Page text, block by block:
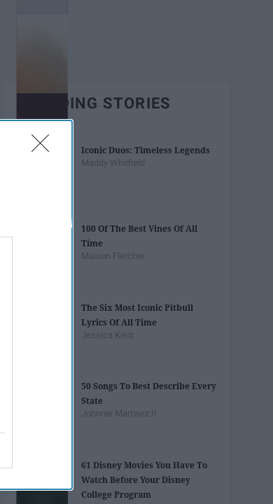
TRENDING STORIES
Iconic Duos: Timeless Legends
Maddy Whitfield
100 Of The Best Vines Of All
Time
Maison Fletcher
The Six Most Iconic Pitbull
Lyrics Of All Time
Jessica Kent
50 Songs To Best Describe Every
State
Johnnie Martinez II
61 Disney Movies You Have To
Watch Before Your Disney
College Program